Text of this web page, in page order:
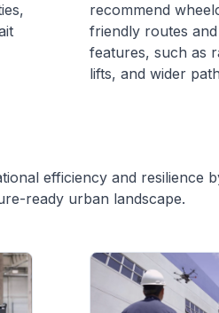
recommend
friendly routes and
features, such as
lifts, and wider
efficiency and resilience
ready urban landscape.